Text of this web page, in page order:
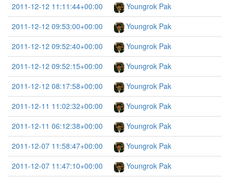
2011-12-12 11:11:44+00:00
Youngrok Pak
2011-12-12 09:53:00+00:00
Youngrok Pak
2011-12-12 09:52:40+00:00
Youngrok Pak
2011-12-12 09:52:15+00:00
Youngrok Pak
2011-12-12 08:17:58+00:00
Youngrok Pak
2011-12-11 11:02:32+00:00
Youngrok Pak
2011-12-11 06:12:38+00:00
Youngrok Pak
2011-12-07 11:58:47+00:00
Youngrok Pak
2011-12-07 11:47:10+00:00
Youngrok Pak